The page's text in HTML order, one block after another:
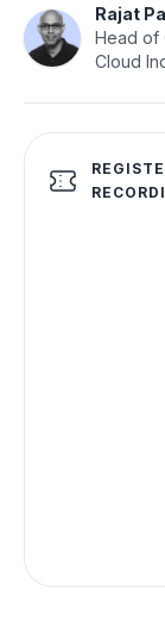
Rajat
Head of
Cloud